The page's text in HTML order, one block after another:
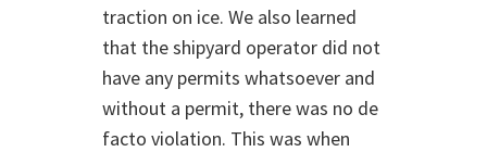
traction on ice. We also learned
that the shipyard operator did not
have any permits whatsoever and
without a permit, there was no de
facto violation. This was when